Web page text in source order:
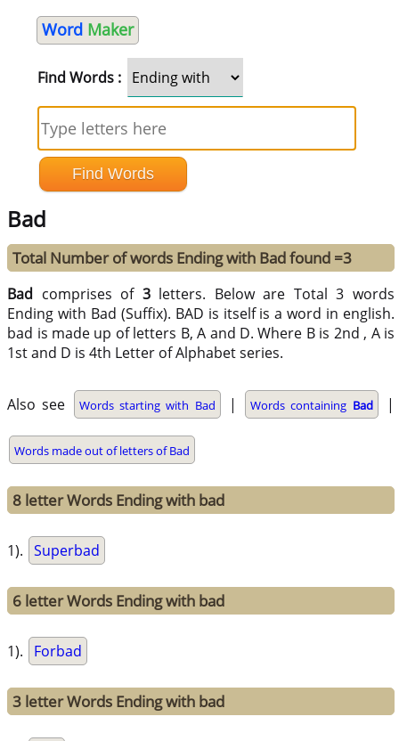
Word Maker
Find Words :
Bad
Total Number of words Ending with Bad found =3
Bad comprises of 3letters. Below are Total 3 words
Ending with Bad (Suffix). BAD is itself is a word in english.
bad is made up of letters B, A and D. Where B is 2nd , A is
1st and D is 4th Letter of Alphabet series.
Also see Words starting with Bad | Words containing Bad |
Words made out of letters of Bad
8 letter Words Ending with bad
1). Superbad
6 letter Words Ending with bad
1). Forbad
3 letter Words Ending with bad